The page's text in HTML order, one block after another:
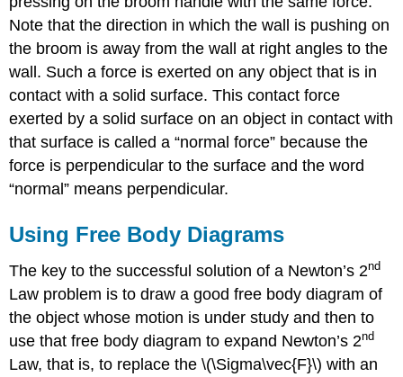
Note that the direction in which the wall is pushing on
the broom is away from the wall at right angles to the
wall. Such a force is exerted on any object that is in
contact with a solid surface. This contact force
exerted by a solid surface on an object in contact with
that surface is called a “normal force” because the
force is perpendicular to the surface and the word
“normal” means perpendicular.
Using Free Body Diagrams
The key to the successful solution of a Newton’s 2nd
Law problem is to draw a good free body diagram of
the object whose motion is under study and then to
use that free body diagram to expand Newton’s 2nd
Law, that is, to replace the \(\Sigma\vec{F}\) with an